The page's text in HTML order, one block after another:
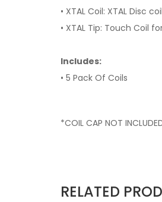
• XTAL Coil: XTAL Disc
• XTAL Tip: Touch Coil
Includes:
• 5 Pack Of Coils
*COIL CAP NOT
RELATED